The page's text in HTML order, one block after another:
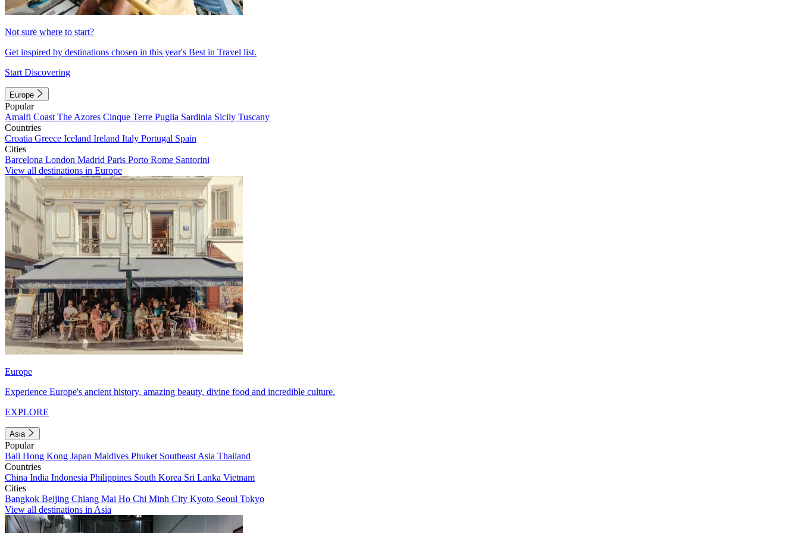
Not sure where to start?
Get inspired by destinations chosen in this year's Best in Travel list.
Start Discovering
Europe
Popular
Amalfi Coast The Azores Cinque Terre Puglia Sardinia Sicily Tuscany
Countries
Croatia Greece Iceland Ireland Italy Portugal Spain
Cities
Barcelona London Madrid Paris Porto Rome Santorini
View all destinations in Europe
Europe
Experience Europe's ancient history, amazing beauty, divine food and incredible culture.
EXPLORE
Asia
Popular
Bali Hong Kong Japan Maldives Phuket Southeast Asia Thailand
Countries
China India Indonesia Philippines South Korea Sri Lanka Vietnam
Cities
Bangkok Beijing Chiang Mai Ho Chi Minh City Kyoto Seoul Tokyo
View all destinations in Asia